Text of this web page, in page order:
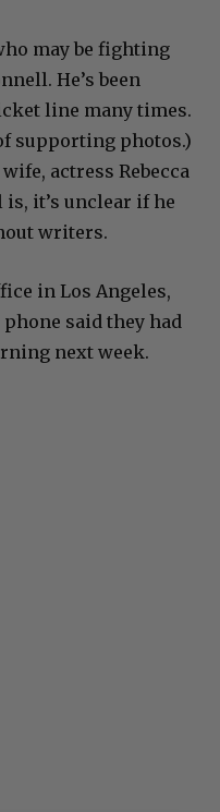
may be fighting
He’s been
line many times.
supporting photos.)
actress Rebecca
is, it’s unclear if he
writers.
in Los Angeles,
said they had
next week.